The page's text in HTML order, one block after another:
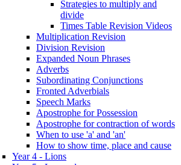
Strategies to multiply and
divide
Times Table Revision Videos
Multiplication Revision
Division Revision
Expanded Noun Phrases
Adverbs
Subordinating Conjunctions
Fronted Adverbials
Speech Marks
Apostrophe for Possession
Apostrophe for contraction of words
When to use 'a' and 'an'
How to show time, place and cause
Year 4 - Lions